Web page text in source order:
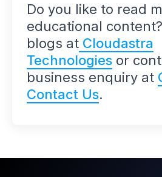
Do you like to read
educational
blogs atCloudastra
Technologiesor
business enquiry at
Contact Us.